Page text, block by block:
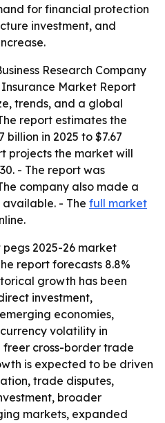
for financial protection
investment, and
Research Company
Market Report
trends, and a global
report estimates the
billion in 2025 to $7.67
projects the market will
- The report was
company also made a
available. - The full market
2025-26 market
report forecasts 8.8%
growth has been
investment,
economies,
volatility in
cross-border trade
is expected to be driven
trade disputes,
broader
markets, expanded